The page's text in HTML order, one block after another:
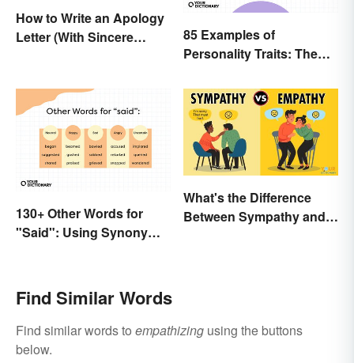
How to Write an Apology
Letter (With Sincere
85 Examples of
Personality Traits: The
130+ Other Words for
"Said": Using Synonyms
What's the Difference
Between Sympathy and
Find Similar Words
Find similar words to empathizing using the buttons
below.